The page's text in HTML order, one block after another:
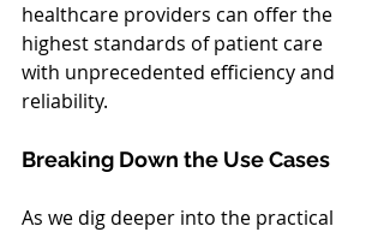
healthcare providers can offer the
highest standards of patient care
with unprecedented efficiency and
reliability.
Breaking Down the Use Cases
As we dig deeper into the practical